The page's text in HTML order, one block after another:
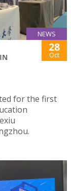
NEWS
28
Oct
for the first